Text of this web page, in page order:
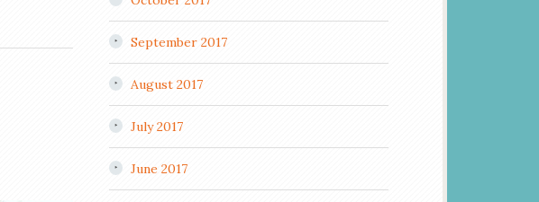
September 2017
August 2017
July 2017
June 2017